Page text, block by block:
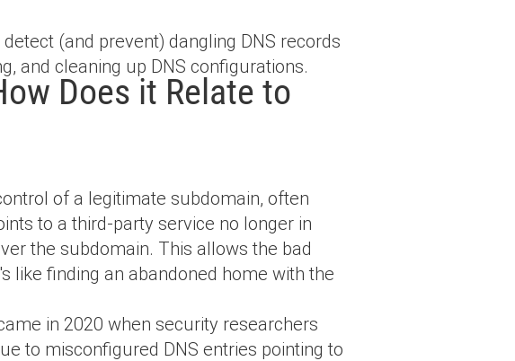
(and prevent) dangling DNS records
and cleaning up DNS configurations.
Does it Relate to
of a legitimate subdomain, often
to a third-party service no longer in
the subdomain. This allows the bad
like finding an abandoned home with the
in 2020 when security researchers
to misconfigured DNS entries pointing to